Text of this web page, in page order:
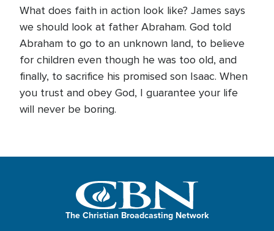
What does faith in action look like? James says
we should look at father Abraham. God told
Abraham to go to an unknown land, to believe
for children even though he was too old, and
finally, to sacrifice his promised son Isaac. When
you trust and obey God, I guarantee your life
will never be boring.
The Christian Broadcasting Network